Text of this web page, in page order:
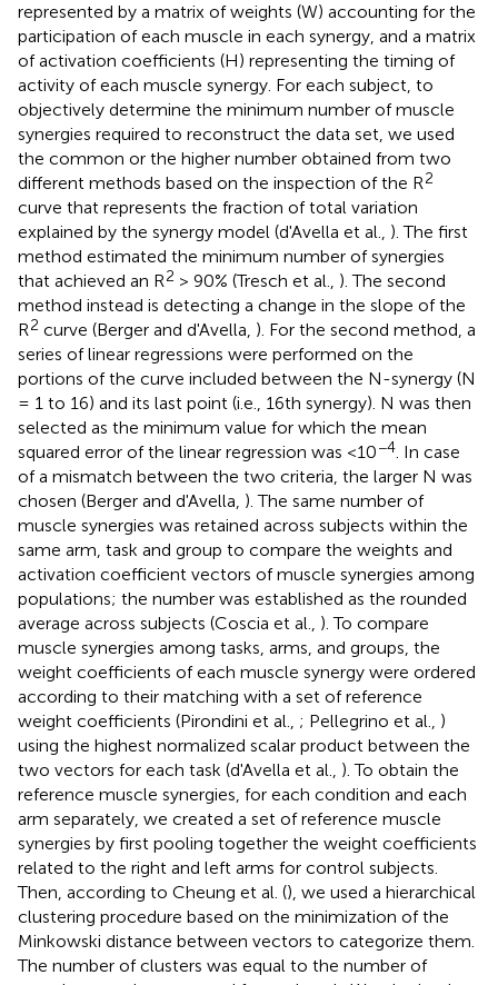
represented by a matrix of weights (W) accounting for the
participation of each muscle in each synergy, and a matrix
of activation coefficients (H) representing the timing of
activity of each muscle synergy. For each subject, to
objectively determine the minimum number of muscle
synergies required to reconstruct the data set, we used
the common or the higher number obtained from two
different methods based on the inspection of the R2
curve that represents the fraction of total variation
explained by the synergy model (d'Avella et al., ). The first
method estimated the minimum number of synergies
that achieved an R2 > 90% (Tresch et al., ). The second
method instead is detecting a change in the slope of the
R2 curve (Berger and d'Avella, ). For the second method, a
series of linear regressions were performed on the
portions of the curve included between the N-synergy (N
= 1 to 16) and its last point (i.e., 16th synergy). N was then
selected as the minimum value for which the mean
squared error of the linear regression was <10−4. In case
of a mismatch between the two criteria, the larger N was
chosen (Berger and d'Avella, ). The same number of
muscle synergies was retained across subjects within the
same arm, task and group to compare the weights and
activation coefficient vectors of muscle synergies among
populations; the number was established as the rounded
average across subjects (Coscia et al., ). To compare
muscle synergies among tasks, arms, and groups, the
weight coefficients of each muscle synergy were ordered
according to their matching with a set of reference
weight coefficients (Pirondini et al., ; Pellegrino et al., )
using the highest normalized scalar product between the
two vectors for each task (d'Avella et al., ). To obtain the
reference muscle synergies, for each condition and each
arm separately, we created a set of reference muscle
synergies by first pooling together the weight coefficients
related to the right and left arms for control subjects.
Then, according to Cheung et al. (), we used a hierarchical
clustering procedure based on the minimization of the
Minkowski distance between vectors to categorize them.
The number of clusters was equal to the number of